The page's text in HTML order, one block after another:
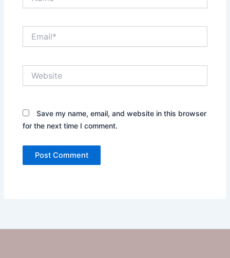
Save my name, email, and website in this browser
for the next time I comment.